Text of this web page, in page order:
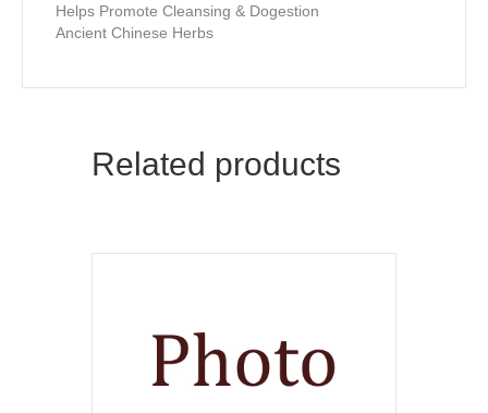
Helps Promote Cleansing & Dogestion
Ancient Chinese Herbs
Related products